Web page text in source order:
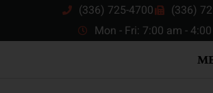
(336) 725-4700
(336)
Mon - Fri: 7:00 am -